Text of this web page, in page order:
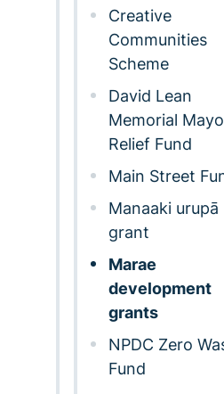
Creative
Communities
Scheme
David Lean
Memorial
Relief Fund
Main Street
Manaaki urupā
grant
Marae
development
grants
NPDC Zero
Fund